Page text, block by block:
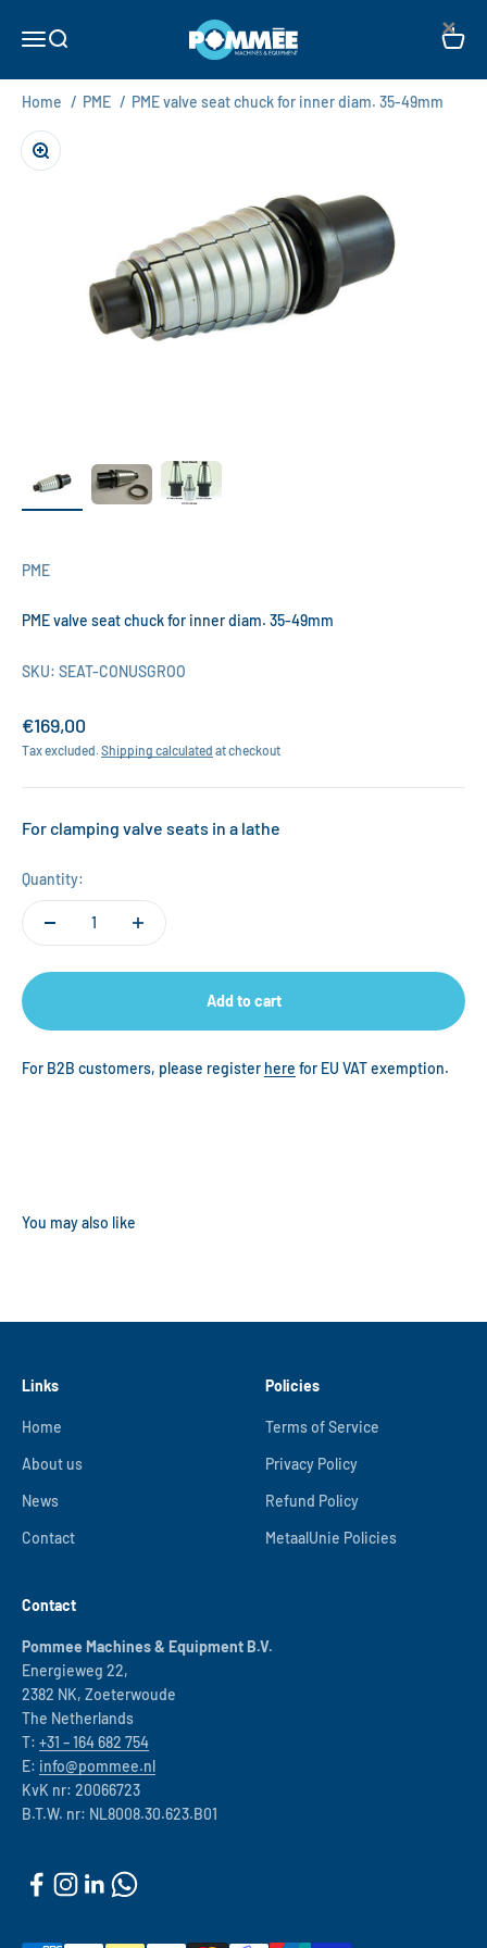
Open navigation menu
Open search Pommée Machines & Equipment B.V. Open
Home / PME / PME valve seat chuck for inner diam. 35-49mm
Zoom
PME
PME valve seat chuck for inner diam. 35-49mm
SKU: SEAT-CONUSGROO
Sale price
€169,00
Tax excluded. Shipping calculated at checkout
For clamping valve seats in a lathe
Quantity:
Add to cart
For B2B customers, please register here for EU VAT exemption.
Links
Home
About us
News
Contact
Policies
Terms of Service
Privacy Policy
Refund Policy
MetaalUnie Policies
Contact
Pommee Machines & Equipment B.V.
Energieweg 22,
2382 NK, Zoeterwoude
The Netherlands
T: +31 – 164 682 754
E: info@pommee.nl
KvK nr: 20066723
B.T.W. nr: NL8008.30.623.B01
×